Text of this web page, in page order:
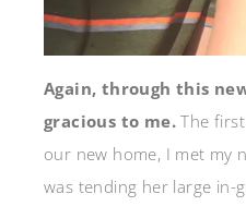
Again, through this
gracious to me. The
our new home, I met my
was tending her large in-